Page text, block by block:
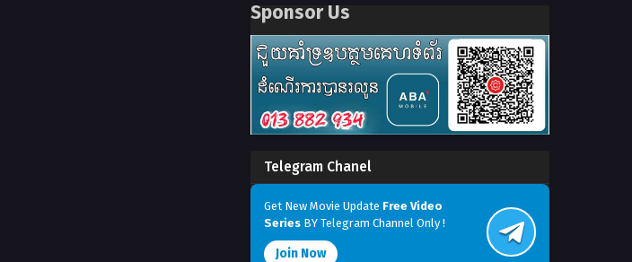
Sponsor Us
Telegram Chanel
Get New Movie Update Free Video
Series BY Telegram Channel Only !
Join Now